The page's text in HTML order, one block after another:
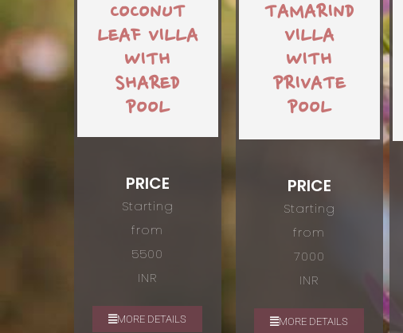
COCONUT
LEAF VILLA
WITH
SHARED
POOL
PRICE
Starting
from
5500
INR
MORE DETAILS
TAMARIND
VILLA
WITH
PRIVATE
POOL
PRICE
Starting
from
7000
INR
MORE DETAILS